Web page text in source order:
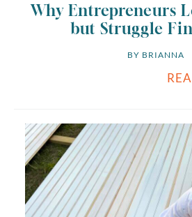
Why Entrepreneurs
but Struggle
BY BRIANNA